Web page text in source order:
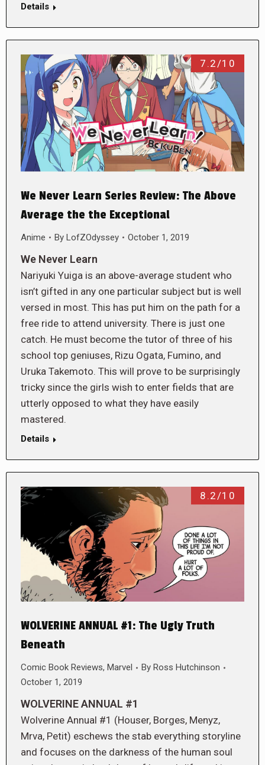
Details
7.2/10
We Never Learn Series Review: The Above
Average the the Exceptional
Anime By LofZOdyssey October 1, 2019
We Never Learn
Nariyuki Yuiga is an above-average student who
isn’t gifted in any one particular subject but is well
versed in most. This has put him on the path for a
free ride to attend university. There is just one
catch. He must become the tutor of three of his
school top geniuses, Rizu Ogata, Fumino, and
Uruka Takemoto. This will prove to be surprisingly
tricky since the girls wish to enter fields that are
utterly opposed to what they have easily
mastered.
Details
8.2/10
WOLVERINE ANNUAL #1: The Ugly Truth
Beneath
Comic Book Reviews, Marvel By Ross Hutchinson
October 1, 2019
WOLVERINE ANNUAL #1
Wolverine Annual #1 (Houser, Borges, Menyz,
Mrva, Petit) eschews the stab everything storyline
and focuses on the darkness of the human soul